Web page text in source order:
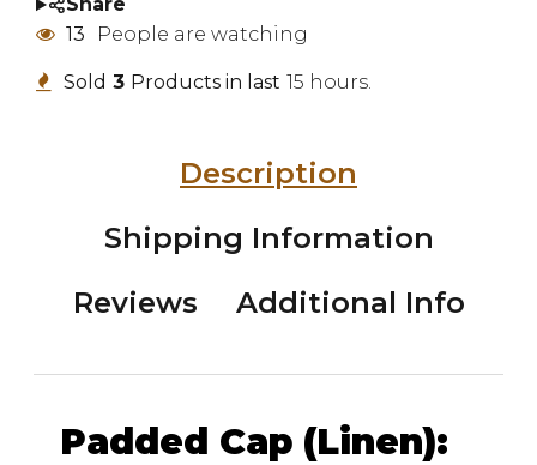
Share
13
People are watching
Sold 3 Products in last 15 hours.
Description
Shipping Information
Reviews
Additional Info
Padded Cap (Linen):